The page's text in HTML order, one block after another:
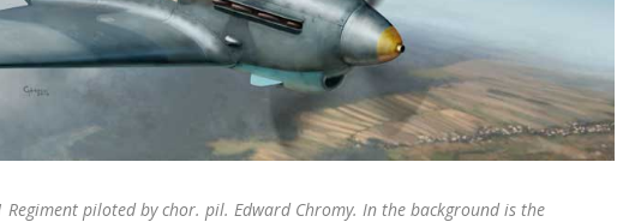
Regiment piloted by chor. pil. Edward Chromy. In the background is the